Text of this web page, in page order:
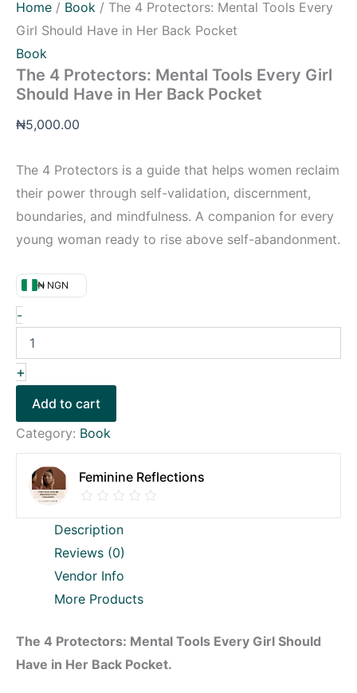
Home / Book / The 4 Protectors: Mental Tools Every
Girl Should Have in Her Back Pocket
Book
The 4 Protectors: Mental Tools Every Girl
Should Have in Her Back Pocket
₦5,000.00
The 4 Protectors is a guide that helps women reclaim
their power through self-validation, discernment,
boundaries, and mindfulness. A companion for every
young woman ready to rise above self-abandonment.
₦ NGN
-
+
Add to cart
Category: Book
Feminine Reflections
Description
Reviews (0)
Vendor Info
More Products
The 4 Protectors: Mental Tools Every Girl Should
Have in Her Back Pocket.